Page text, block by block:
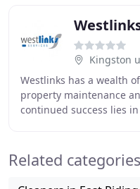
Kingston
Westlinks has a wealth
property maintenance
continued success lies
Related categories